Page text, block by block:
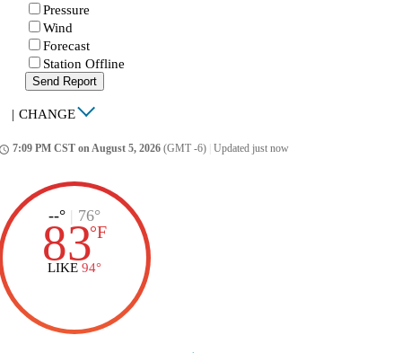
Pressure
Wind
Forecast
Station Offline
Send Report
| CHANGE
7:09 PM CST on August 5, 2026 (GMT -6) Updated just now
--° | 76°
83°F
LIKE 94°